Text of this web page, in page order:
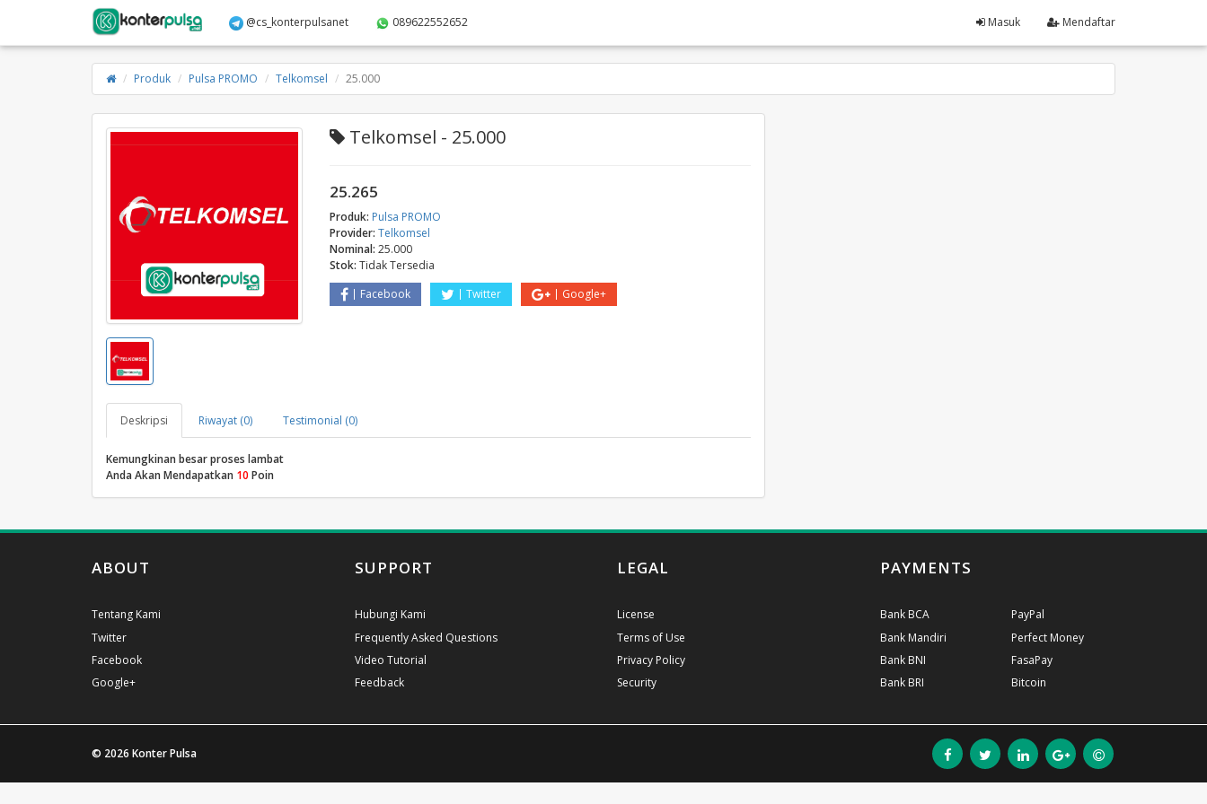
@cs_konterpulsanet 089622552652 Masuk Mendaftar
Produk Pulsa PROMO Telkomsel 25.000
Telkomsel - 25.000
25.265
Produk: Pulsa PROMO
Provider: Telkomsel
Nominal: 25.000
Stok: Tidak Tersedia
Facebook
Twitter Google+
Deskripsi Riwayat (0) Testimonial (0)
Kemungkinan besar proses lambat
Anda Akan Mendapatkan 10 Poin
ABOUT
Tentang Kami
Twitter
Facebook
Google+
SUPPORT
Hubungi Kami
Frequently Asked Questions
Video Tutorial
Feedback
LEGAL
License
Terms of Use
Privacy Policy
Security
PAYMENTS
Bank BCA
Bank Mandiri
Bank BNI
Bank BRI
PayPal
Perfect Money
FasaPay
Bitcoin
© 2026 Konter Pulsa